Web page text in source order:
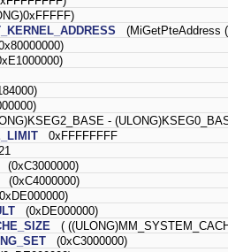
(MiGetPteAddress
-
0xFFFFFFFF
(0xC3000000)
(0xC4000000)
(0xDE000000)
(
(0xC3000000)